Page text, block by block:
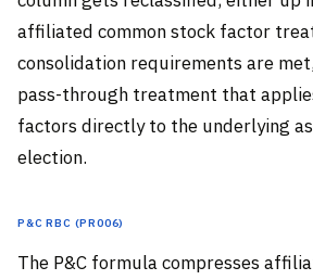
affiliated common stock factor
consolidation requirements are
pass-through treatment that
factors directly to the underlying
election.
P&C RBC (PR006)
The P&C formula compresses